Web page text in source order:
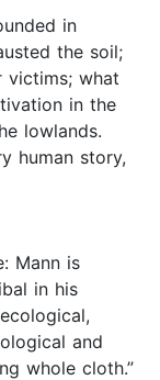
in
the soil;
victims; what
in the
lowlands.
human story,
Mann is
in his
and
whole cloth.”